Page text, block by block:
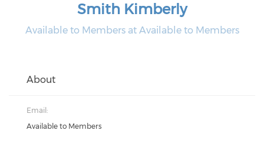
Smith Kimberly
Available to Members at Available to Members
About
Email:
Available to Members